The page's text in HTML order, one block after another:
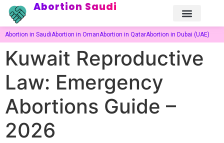
Abortion Saudi
Abortion in SaudiAbortion in OmanAbortion in QatarAbortion in Dubai (UAE)
Kuwait Reproductive
Law: Emergency
Abortions Guide –
2026